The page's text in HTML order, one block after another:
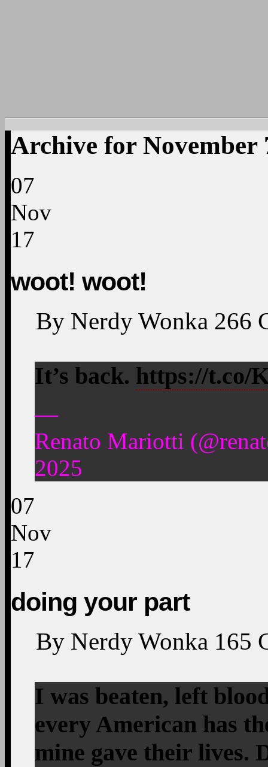
Archive for November
07
Nov
17
woot! woot!
By Nerdy Wonka 266
It’s back. https://t.co/
—
Renato Mariotti
2025
07
Nov
17
doing your part
By Nerdy Wonka 165
I was beaten, left
every American has
mine gave their lives.